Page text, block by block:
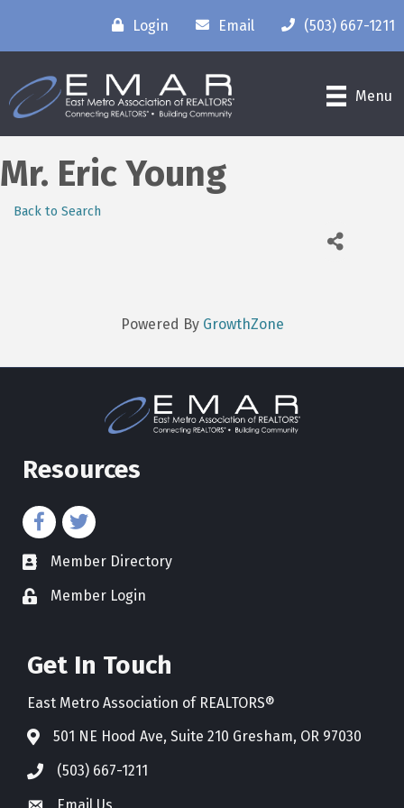
Login Email (503) 667-1211
Menu
Mr. Eric Young
Back to Search
Powered By GrowthZone
Resources
directory
Member Directory
Member Login
Get In Touch
East Metro Association of REALTORS®
501 NE Hood Ave, Suite 210 Gresham, OR 97030
(503) 667-1211